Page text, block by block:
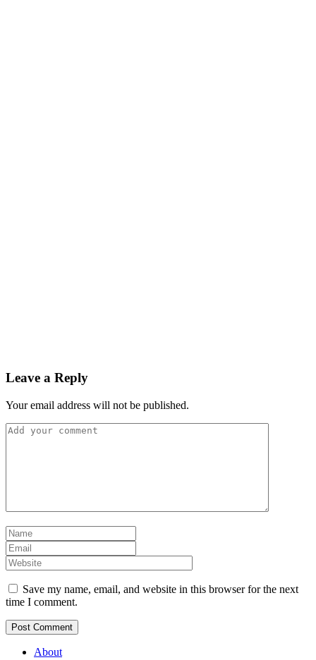
Leave a Reply
Your email address will not be published.
Save my name, email, and website in this browser for the next
time I comment.
About